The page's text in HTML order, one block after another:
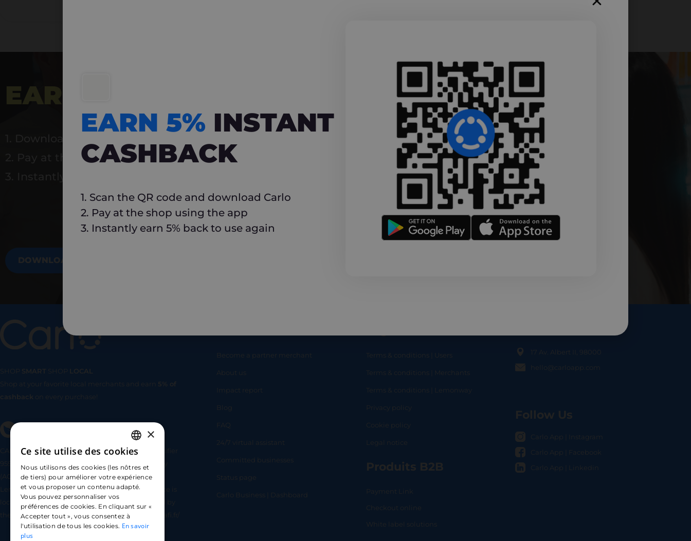
EARN 5% INSTANT CASHBACK
2. Pay at the shop using the app
DOWNLOAD NOW
SHOP SMART SHOP
LOCAL
Shop at your favorite local merchants and earn 5% of
cashback on every purchase!
CARLO TECHNOLOGIES is registered under identifier
95922 by the Supervisory and Resolution Authority
(ACPR) as a payment service provider agent for
Lemonway (payment institution whose head office is
located at 8 rue du Sentier, 75002 Paris, approved by
the ACPR under number 16568) - https://www.regafi.fr/
Become a partner merchant
About us
Impact report
Blog
FAQ
24/7 virtual assistant
Committed businesses
Status page
Carlo Business | Dashboard
Terms & conditions | Users
Terms & conditions | Merchants
Terms & conditions | Lemonway
Privacy policy
Cookie policy
Legal notice
Produits B2B
Payment Link
Checkout online
White label solutions
17 Av. Albert II, 98000
hello@carloapp.com
Follow Us
Carlo App | Instagram
Carlo App | Facebook
Carlo App | Linkedin
SHOP SMART SHOP LOCAL
FRENCH
ENGLISH
SPANISH
×
Ce site utilise des cookies
Nous utilisons des cookies (les nôtres et
de tiers) pour améliorer votre expérience
et vous proposer un contenu adapté.
Vous pouvez personnaliser vos
préférences de cookies. En cliquant sur «
Accepter tout », vous consentez à
l'utilisation de tous les cookies. En savoir
plus
EARN 5% INSTANT
CASHBACK
1. Scan the QR code and download Carlo
2. Pay at the shop using the app
3. Instantly earn 5% back to use again